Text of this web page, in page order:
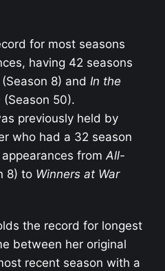
for most seasons
having 42 seasons
(Season 8) and In the
(Season 50).
previously held by
who had a 32 season
from All-
8) to Winners at War
the record for longest
between her original
recent season with a